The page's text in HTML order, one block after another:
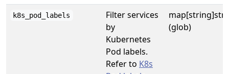
k8s_pod_labels
Filter services
by
Kubernetes
Pod labels.
Refer to K8s
(glob)